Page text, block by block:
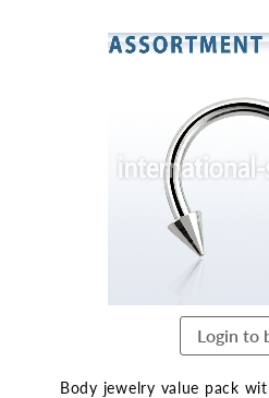
Login to
Body jewelry value pack